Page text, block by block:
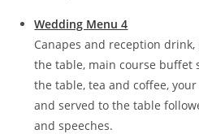
Wedding Menu 4
Canapes and reception
the table, main course buffet
the table, tea and coffee,
and served to the table
and speeches.